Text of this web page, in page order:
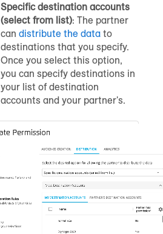
Specific destination accounts
(select from list): The partner
can distribute the data to
destinations that you specify.
Once you select this option,
you can specify destinations in
your list of destination
accounts and your partner's.